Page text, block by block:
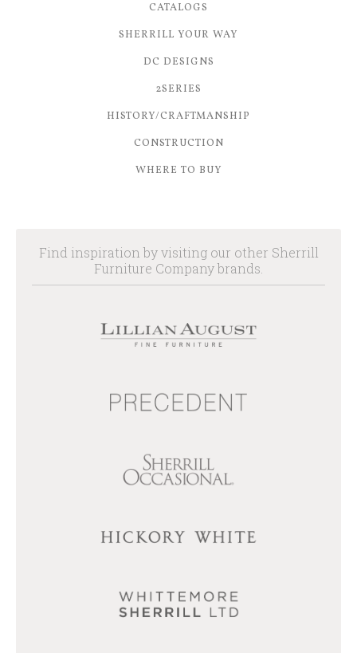
CATALOGS
SHERRILL YOUR WAY
DC DESIGNS
2SERIES
HISTORY/CRAFTMANSHIP
CONSTRUCTION
WHERE TO BUY
Find inspiration by visiting our other Sherrill
Furniture Company brands.